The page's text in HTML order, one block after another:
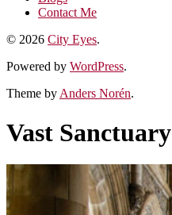
Contact Me
© 2026 City Eyes.
Powered by WordPress.
Theme byAnders Norén.
Vast Sanctuary